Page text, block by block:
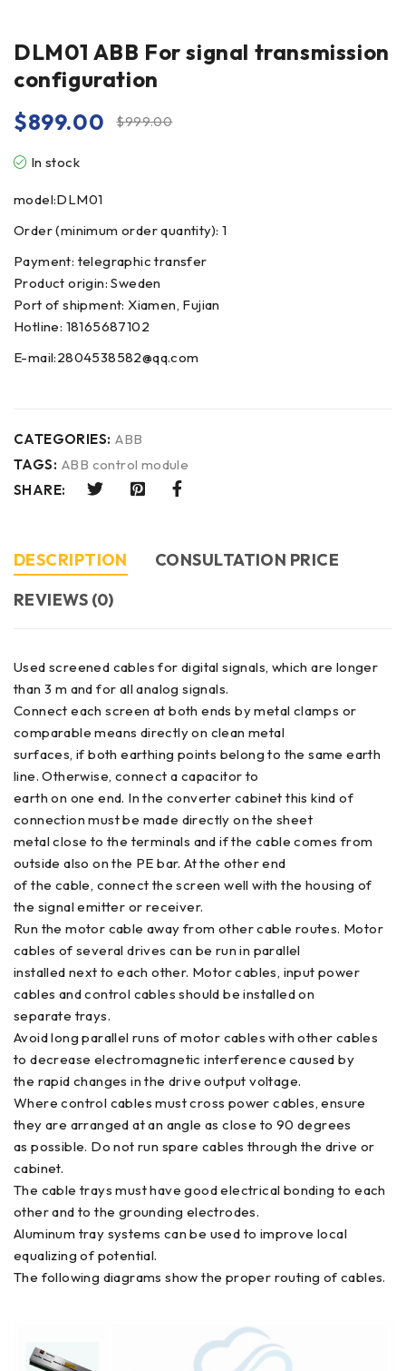
DLM01 ABB For signal transmission
configuration
$999.00
$899.00
In stock
model:DLM01
Order (minimum order quantity): 1
Payment: telegraphic transfer
Product origin: Sweden
Port of shipment: Xiamen, Fujian
Hotline: 18165687102
E-mail:2804538582@qq.com
CATEGORIES: ABB
TAGS: ABB control module
SHARE:
DESCRIPTION
CONSULTATION PRICE
REVIEWS (0)
Used screened cables for digital signals, which are longer
than 3 m and for all analog signals.
Connect each screen at both ends by metal clamps or
comparable means directly on clean metal
surfaces, if both earthing points belong to the same earth
line. Otherwise, connect a capacitor to
earth on one end. In the converter cabinet this kind of
connection must be made directly on the sheet
metal close to the terminals and if the cable comes from
outside also on the PE bar. At the other end
of the cable, connect the screen well with the housing of
the signal emitter or receiver.
Run the motor cable away from other cable routes. Motor
cables of several drives can be run in parallel
installed next to each other. Motor cables, input power
cables and control cables should be installed on
separate trays.
Avoid long parallel runs of motor cables with other cables
to decrease electromagnetic interference caused by
the rapid changes in the drive output voltage.
Where control cables must cross power cables, ensure
they are arranged at an angle as close to 90 degrees
as possible. Do not run spare cables through the drive or
cabinet.
The cable trays must have good electrical bonding to each
other and to the grounding electrodes.
Aluminum tray systems can be used to improve local
equalizing of potential.
The following diagrams show the proper routing of cables.